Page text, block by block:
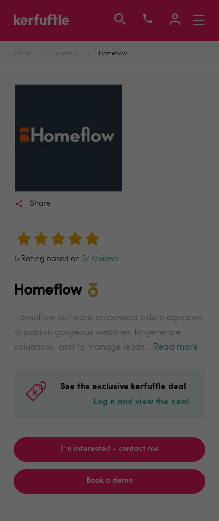
Toggle
Home Suppliers Homeflow
Share
5 Rating based on 37 reviews
Homeflow
Homeflow software empowers estate agencies
to publish gorgeous websites, to generate
valuations, and to manage leads... Read more
See the exclusive kerfuffle deal
Login and view the deal
I'm interested - contact me
Book a demo